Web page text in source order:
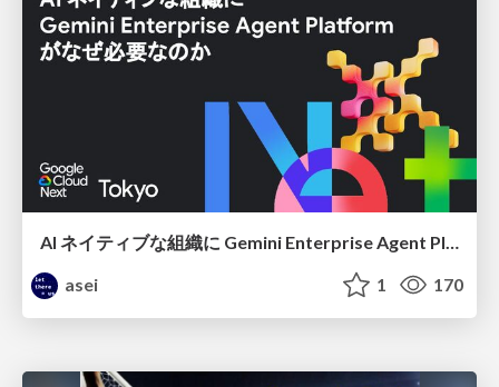
AI ネイティブな組織に Gemini Enterprise Agent Platform がなぜ必要なのか
asei
1 170